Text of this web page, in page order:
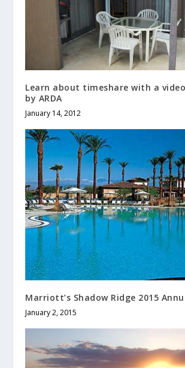
Learn about timeshare with a
by ARDA
January 14, 2012
Marriott’s Shadow Ridge 2015
January 2, 2015